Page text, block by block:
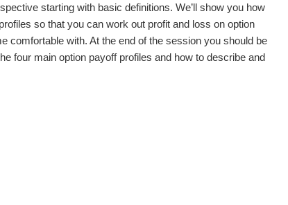
starting with basic definitions. We’ll show you how
so that you can work out profit and loss on option
comfortable with. At the end of the session you should be
four main option payoff profiles and how to describe and